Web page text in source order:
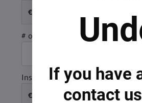
€
# of Years
Insurance
€
If you have
contact